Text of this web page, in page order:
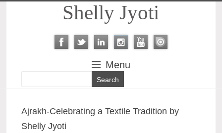
Shelly Jyoti
Menu
Ajrakh-Celebrating a Textile Tradition by
Shelly Jyoti